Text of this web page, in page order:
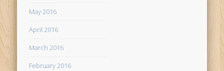
May 2016
April 2016
March 2016
February 2016